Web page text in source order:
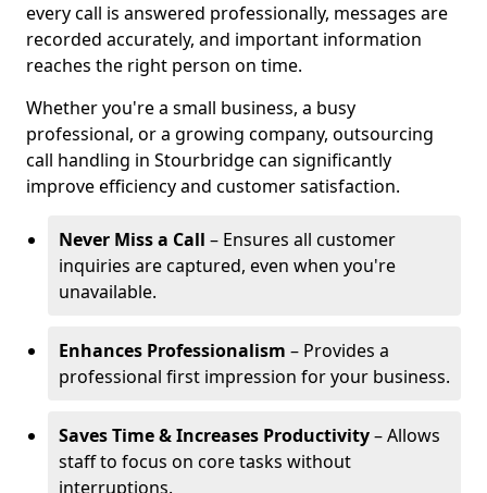
every call is answered professionally, messages are
recorded accurately, and important information
reaches the right person on time.
Whether you're a small business, a busy
professional, or a growing company, outsourcing
call handling in Stourbridge can significantly
improve efficiency and customer satisfaction.
Never Miss a Call – Ensures all customer
inquiries are captured, even when you're
unavailable.
Enhances Professionalism – Provides a
professional first impression for your business.
Saves Time & Increases Productivity– Allows
staff to focus on core tasks without
interruptions.